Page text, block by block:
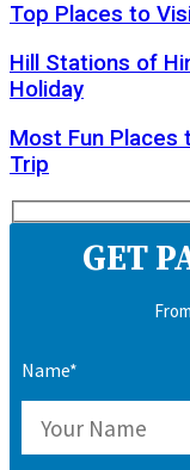
Top Places to
Hill Stations of
Holiday
Most Fun Places
Trip
GET
Name*